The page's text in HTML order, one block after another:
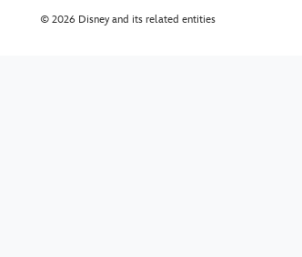
© 2026 Disney and its related entities